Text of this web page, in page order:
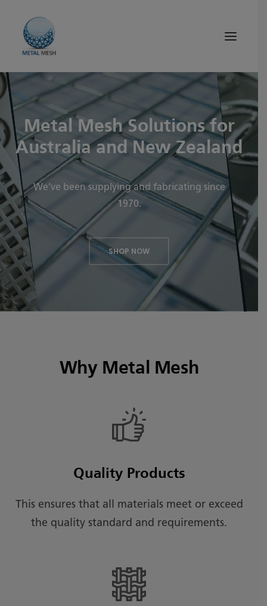
About Us
Products
Quality
Tips and News
Metal Mesh Solutions for
Australia and New Zealand
We’ve been supplying and fabricating since
1970.
SHOP NOW
Why Metal Mesh
Quality Products
This ensures that all materials meet or exceed
the quality standard and requirements.